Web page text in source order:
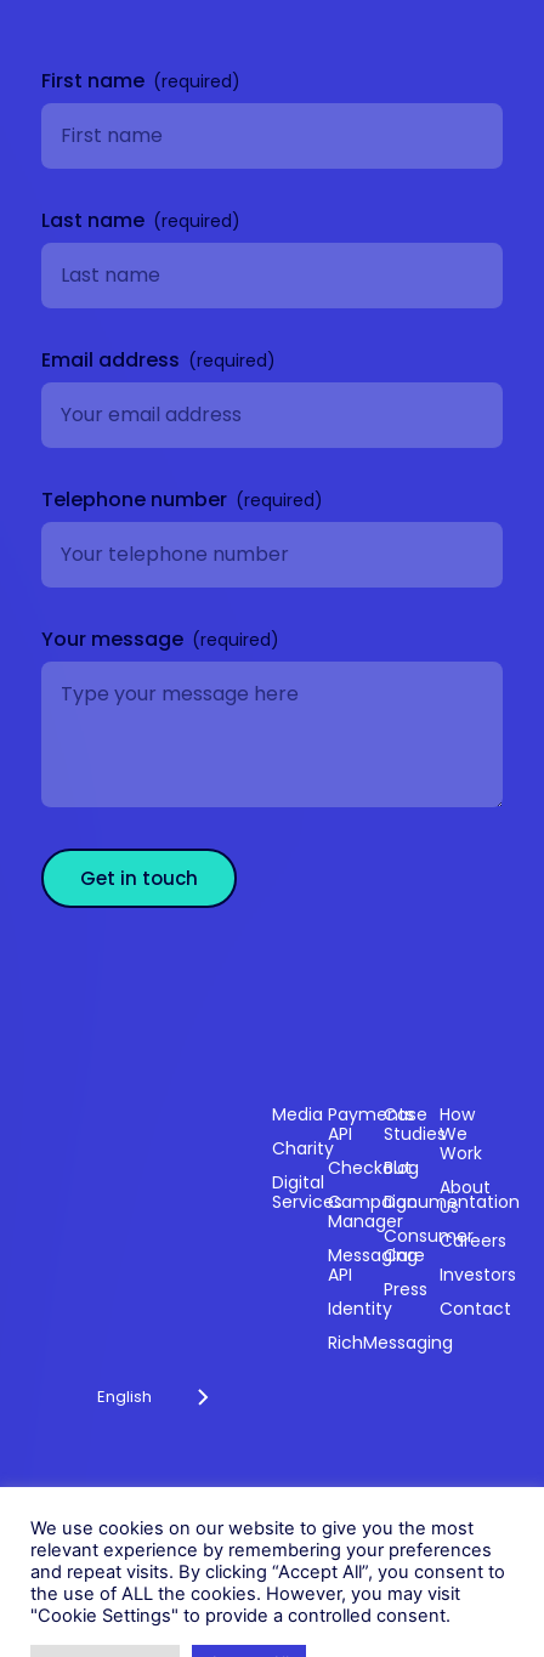
First name
Last name
Email address
Telephone number
Your message
Get in touch
English
Media
Charity
Digital
Services
Payments
API
Checkout
Campaign
Manager
Messaging
API
Identity
RichMessaging
Case
Studies
Blog
Documentation
Consumer
Care
Press
How
We
Work
About
Us
Careers
Investors
Contact
© 2026 Fonix. All rights
reserved.
Fonix PLC is incorporated in
England (Registration
Number 05836806)
Cookie Policy
Modern Slavery Policy
Status
We use cookies on our website to give you the most
relevant experience by remembering your preferences
and repeat visits. By clicking “Accept All”, you consent to
the use of ALL the cookies. However, you may visit
"Cookie Settings" to provide a controlled consent.